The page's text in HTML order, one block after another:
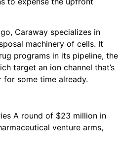
Caraway specializes in
machinery of cells. It
programs in its pipeline, the
target an ion channel that’s
for some time already.
A round of $23 million in
venture arms,